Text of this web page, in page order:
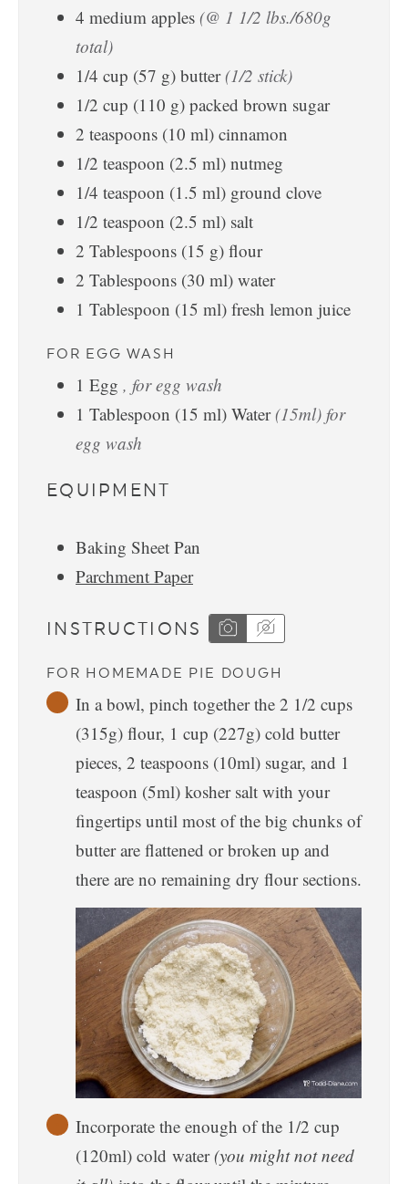
4 medium apples (@ 1 1/2 lbs./680g
total)
1/4 cup (57 g) butter (1/2 stick)
1/2 cup (110 g) packed brown sugar
2 teaspoons (10 ml) cinnamon
1/2 teaspoon (2.5 ml) nutmeg
1/4 teaspoon (1.5 ml) ground clove
1/2 teaspoon (2.5 ml) salt
2 Tablespoons (15 g) flour
2 Tablespoons (30 ml) water
1 Tablespoon (15 ml) fresh lemon juice
FOR EGG WASH
1 Egg , for egg wash
1 Tablespoon (15 ml) Water (15ml) for
egg wash
EQUIPMENT
Baking Sheet Pan
Parchment Paper
INSTRUCTIONS
FOR HOMEMADE PIE DOUGH
In a bowl, pinch together the 2 1/2 cups
(315g) flour, 1 cup (227g) cold butter
pieces, 2 teaspoons (10ml) sugar, and 1
teaspoon (5ml) kosher salt with your
fingertips until most of the big chunks of
butter are flattened or broken up and
there are no remaining dry flour sections.
Incorporate the enough of the 1/2 cup
(120ml) cold water(you might not need